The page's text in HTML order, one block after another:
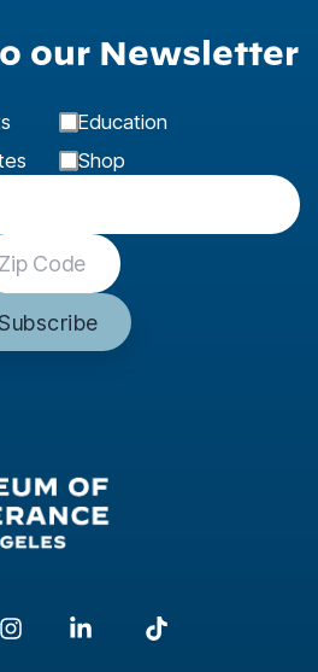
our Newsletter
Education
Shop
Instagram Linkedin